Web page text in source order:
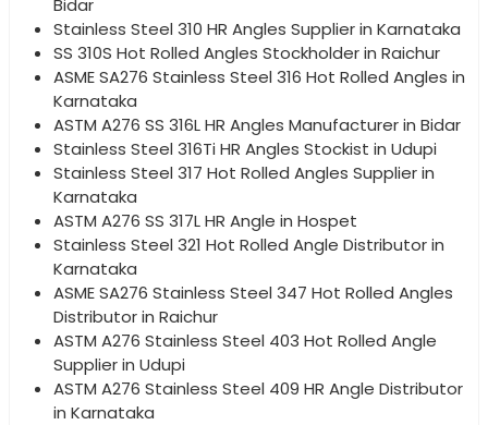
Bidar
Stainless Steel 310 HR Angles Supplier in Karnataka
SS 310S Hot Rolled Angles Stockholder in Raichur
ASME SA276 Stainless Steel 316 Hot Rolled Angles in
Karnataka
ASTM A276 SS 316L HR Angles Manufacturer in Bidar
Stainless Steel 316Ti HR Angles Stockist in Udupi
Stainless Steel 317 Hot Rolled Angles Supplier in
Karnataka
ASTM A276 SS 317L HR Angle in Hospet
Stainless Steel 321 Hot Rolled Angle Distributor in
Karnataka
ASME SA276 Stainless Steel 347 Hot Rolled Angles
Distributor in Raichur
ASTM A276 Stainless Steel 403 Hot Rolled Angle
Supplier in Udupi
ASTM A276 Stainless Steel 409 HR Angle Distributor
in Karnataka